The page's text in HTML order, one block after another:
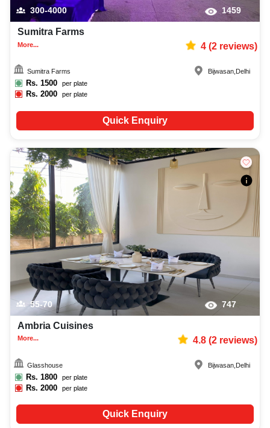
300-4000 1459
Sumitra Farms
More... 4(2reviews)
Sumitra Farms
Rs. 1500 per plate
Rs.2000 per plate
Bijwasan, Delhi
Quick Enquiry
55-70 747
Ambria Cuisines
More... 4.8(2reviews)
Glasshouse
Rs. 1800 per plate
Rs.2000 per plate
Bijwasan Delhi
Quick Enquiry